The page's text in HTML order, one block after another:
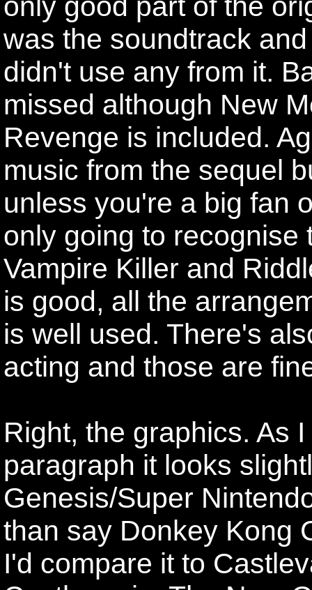
was the soundtrack
didn't use any from it.
missed although New
Revenge is included.
music from the sequel
unless you're a big fan
only going to recognise
Vampire Killer and
is good, all the
is well used. There's
acting and those are
Right, the graphics. As
paragraph it looks
Genesis/Super
than say Donkey Kong
I'd compare it to